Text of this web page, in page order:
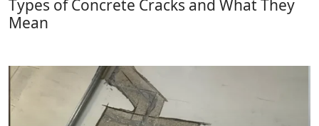
Types of Concrete Cracks and What They
Mean